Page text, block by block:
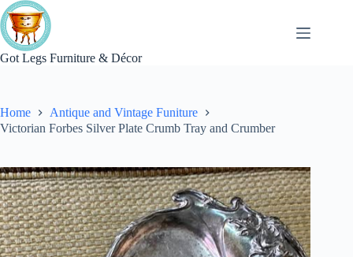
Skip
to
content
Got Legs Furniture & Décor
Home
Antique and Vintage Funiture
Victorian Forbes Silver Plate Crumb Tray and Crumber